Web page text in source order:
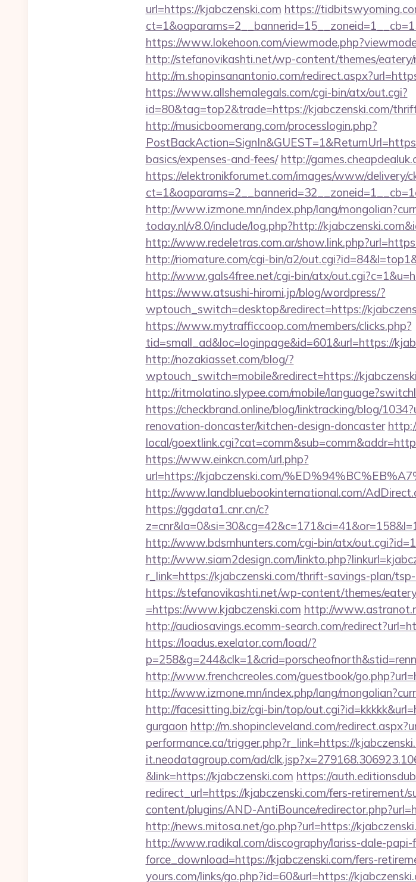
url=https://kjabczenski.com https://
https://www.lokehoon.com/
http://stefanovikashti.net/wp-content/themes/
http://m.shopinsanantonio.com/
https://www.allshemalegals.com/cgi-bin/atx/out.cgi?
id=80&tag=top2&trade=https://kjabczenski.com/
http://musicboomerang.com/processlogin.php?
basics/expenses-and-fees/ http://
https://elektronikforumet.com/images/www/delivery/
http://www.izmone.mn/index.php/lang/
today.nl/v8.0/include/log.php?http://
http://www.redeletras.com.ar/
http://riomature.com/cgi-bin/a2/
http://www.gals4free.net/cgi-bin/atx/
https://www.atsushi-hiromi.jp/blog/wordpress/?
wptouch_switch=desktop&redirect=https://
https://www.mytrafficcoop.com/members/clicks.php?
tid=small_ad&loc=loginpage&id=601&url=https://
http://nozakiasset.com/blog/?
wptouch_switch=mobile&redirect=https://
http://ritmolatino.slypee.com/mobile/
https://checkbrand.online/blog/linktracking/blog/
renovation-doncaster/kitchen-design-doncaster
local/
https://www.einkcn.com/url.php?
url=https://kjabczenski.com/
http://www.landbluebookinternational.com/
https://ggdata1.cnr.cn/c?
http://www.bdsmhunters.com/cgi-bin/atx/
http://www.siam2design.com/
r_link=https://kjabczenski.com/thrift-savings-plan/
https://stefanovikashti.net/wp-content/themes/
=https://www.kjabczenski.com http://
http://audiosavings.ecomm-search.com/
https://loadus.exelator.com/load/?
http://www.frenchcreoles.com/guestbook/
http://www.izmone.mn/index.php/lang/
http://facesitting.biz/cgi-bin/top/
gurgaon http://m.shopincleveland.com/
performance.ca/trigger.php?r_link=https://
it.neodatagroup.com/ad/
&link=https://kjabczenski.com https://
redirect_url=https://kjabczenski.com/fers-retirement/
content/plugins/AND-AntiBounce/
http://news.mitosa.net/go.php?url=https://
http://www.radikal.com/discography/lariss-dale-
force_download=https://kjabczenski.com/fers-
yours.com/links/go.php?id=60&url=https://